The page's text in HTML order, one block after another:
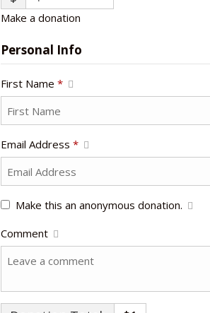
Make a donation
Personal Info
First Name *
Email Address *
Make this an anonymous donation.
Comment